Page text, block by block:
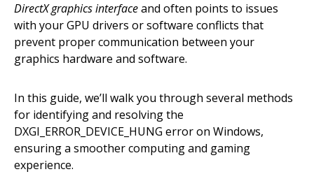
DirectX graphics interfaceand often points to issues
with your GPU drivers or software conflicts that
prevent proper communication between your
graphics hardware and software.
In this guide, we’ll walk you through several methods
for identifying and resolving the
DXGI_ERROR_DEVICE_HUNG error on Windows,
ensuring a smoother computing and gaming
experience.